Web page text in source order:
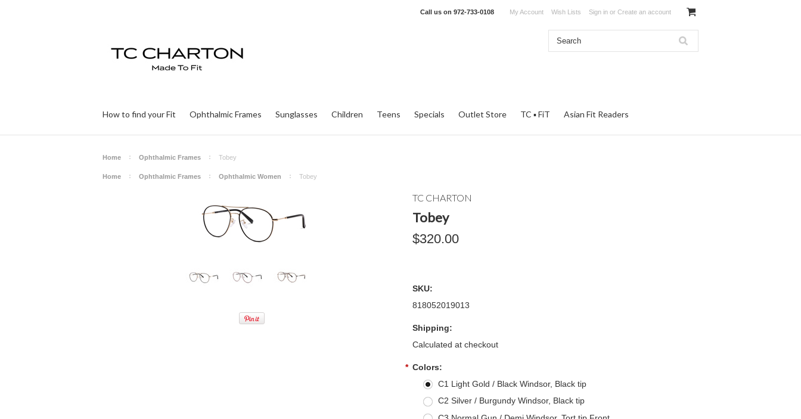
Call us on 972-733-0108 My Account Wish Lists Sign in or Create an account
How to find your Fit Ophthalmic Frames Sunglasses Children Teens Specials Outlet Store TC ▪ FiT Asian Fit Readers
Home Ophthalmic Frames Tobey
Home Ophthalmic Frames Ophthalmic Women Tobey
TC CHARTON
Tobey
$320.00
SKU:
818052019013
Shipping:
Calculated at checkout
* Colors:
C1 Light Gold / Black Windsor, Black tip
C2 Silver / Burgundy Windsor, Black tip